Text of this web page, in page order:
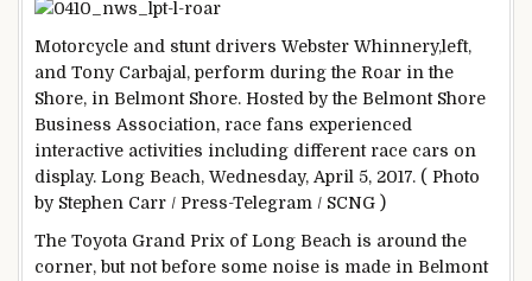
Motorcycle and stunt drivers Webster Whinnery,left,
and Tony Carbajal, perform during the Roar in the
Shore, in Belmont Shore. Hosted by the Belmont Shore
Business Association, race fans experienced
interactive activities including different race cars on
display. Long Beach, Wednesday, April 5, 2017. ( Photo
by Stephen Carr / Press-Telegram / SCNG )
The Toyota Grand Prix of Long Beach is around the
corner, but not before some noise is made in Belmont